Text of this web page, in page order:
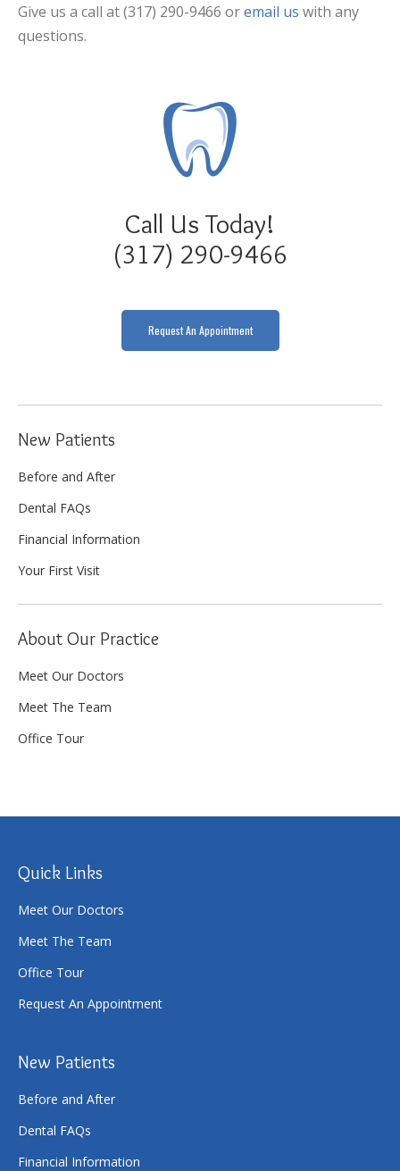
Give us a call at (317) 290-9466 oremail us with any
questions.
Call Us Today!
(317) 290-9466
Request An Appointment
New Patients
Before and After
Dental FAQs
Financial Information
Your First Visit
About Our Practice
Meet Our Doctors
Meet The Team
Office Tour
Quick Links
Meet Our Doctors
Meet The Team
Office Tour
Request An Appointment
New Patients
Before and After
Dental FAQs
Financial Information